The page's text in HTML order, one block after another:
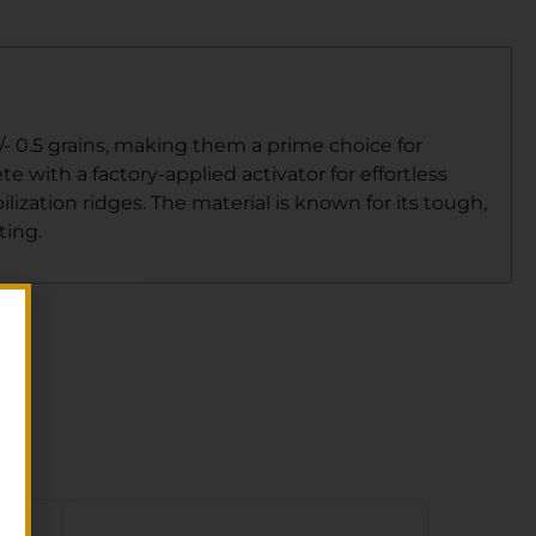
0.5 grains, making them a prime choice for
with a factory-applied activator for effortless
ridges. The material is known for its tough,